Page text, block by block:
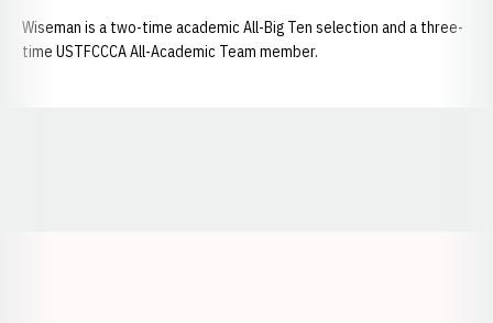
Wiseman is a two-time academic All-Big Ten selection and a three-
time USTFCCCA All-Academic Team member.